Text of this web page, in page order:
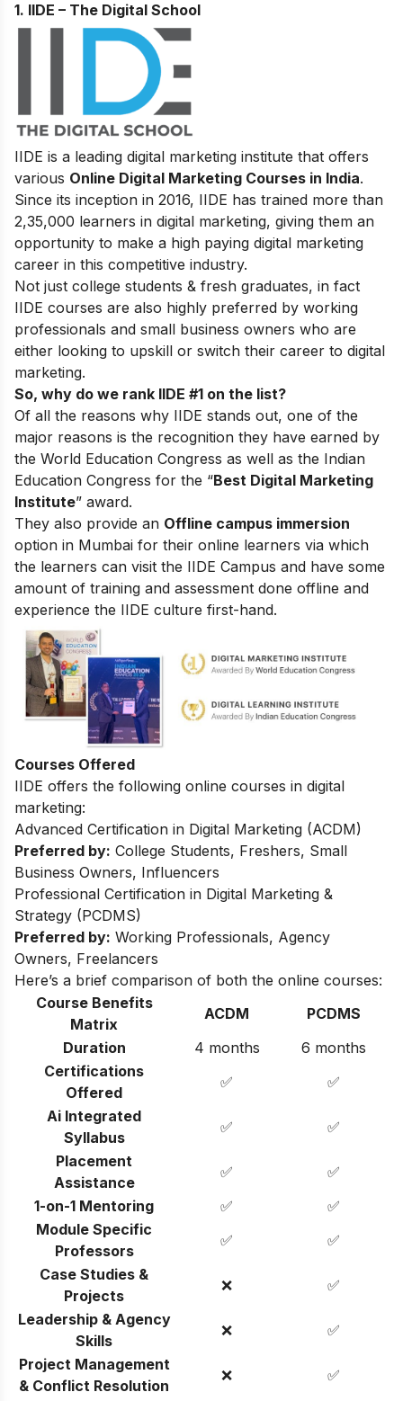
1. IIDE – The Digital School
IIDE is a leading digital marketing institute that offers
various Online Digital Marketing Courses in India.
Since its inception in 2016, IIDE has trained more than
2,35,000 learners in digital marketing, giving them an
opportunity to make a high paying digital marketing
career in this competitive industry.
Not just college students & fresh graduates, in fact
IIDE courses are also highly preferred by working
professionals and small business owners who are
either looking to upskill or switch their career to digital
marketing.
So, why do we rank IIDE #1 on the list?
Of all the reasons why IIDE stands out, one of the
major reasons is the recognition they have earned by
the World Education Congress as well as the Indian
Education Congress for the “Best Digital Marketing
Institute” award.
They also provide an Offline campus immersion
option in Mumbai for their online learners via which
the learners can visit the IIDE Campus and have some
amount of training and assessment done offline and
experience the IIDE culture first-hand.
Courses Offered
IIDE offers the following online courses in digital
marketing:
Advanced Certification in Digital Marketing (ACDM)
Preferred by: College Students, Freshers, Small
Business Owners, Influencers
Professional Certification in Digital Marketing &
Strategy (PCDMS)
Preferred by: Working Professionals, Agency
Owners, Freelancers
Here’s a brief comparison of both the online courses:
Course Benefits
Matrix
ACDM
PCDMS
Duration
4 months
6 months
Certifications
Offered
✅
✅
Ai Integrated
Syllabus
✅
✅
Placement
Assistance
✅
✅
1-on-1 Mentoring
✅
✅
Module Specific
Professors
✅
✅
Case Studies &
Projects
❌
✅
Leadership & Agency
Skills
❌
✅
Project Management
& Conflict Resolution
❌
✅